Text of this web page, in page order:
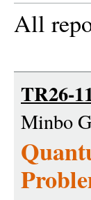
All
TR26-
Minbo